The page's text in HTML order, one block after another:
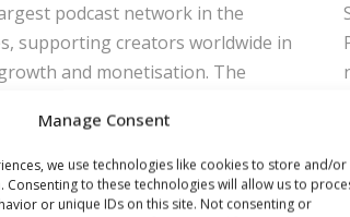
Manage Consent
we use technologies like cookies to store and/or
Consenting to these technologies will allow us to
or unique IDs on this site. Not consenting or
podcast network in the
supporting creators worldwide in
and monetisation. The
immersive audio storytelling.
the Hustleshare Podcast, the
longest-running startup podcast
Group within a year, and
one of Asia’s most innovative
With deep expertise in
Ron has a proven record of
into successful ventures. At
Europe 2026 in Riga, he will share